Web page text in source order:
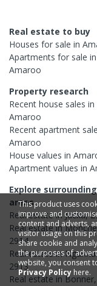
Real estate to buy
Houses for sale in
Apartments for sale in
Amaroo
Property research
Recent house sales in
Amaroo
Recent apartment
Amaroo
House values in
Apartment values in
Explore surrounding
areas
Real estate in Jacka,
Real estate in
2914
Real estate in
2913
Real estate in Bonner,
This product uses
improve and
content and adverts,
visitor usage on this
share cookie and
the purposes of
website, you consent
Privacy Policy here.